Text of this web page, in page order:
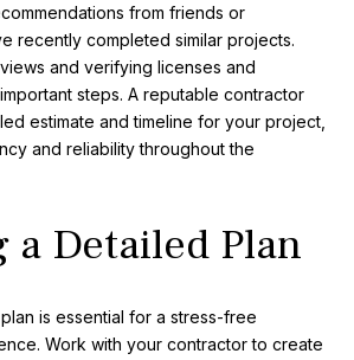
from friends or
recently completed similar projects.
and verifying licenses and
steps. A reputable contractor
estimate and timeline for your project,
and reliability throughout the
a Detailed Plan
is essential for a stress-free
Work with your contractor to create